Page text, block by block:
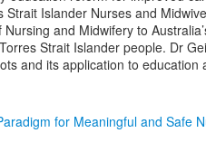
Islander Nurses and
and Midwifery to
Strait Islander people. Dr
and its application to education
for Meaningful and Safe